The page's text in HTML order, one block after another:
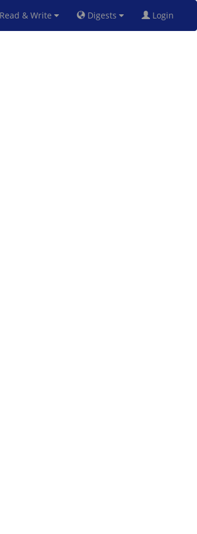
Read & Write Digests Login